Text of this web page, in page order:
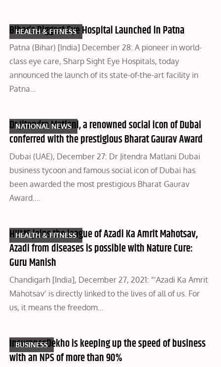
HEALTH & FITNESS
Bihar’s Biggest Eye Hospital Launched in Patna
Patna (Bihar) [India] December 28: A pioneer in world-
class eye care, Sharp Sight Eye Hospitals, today
announced the launch of its state-of-the-art facility in
Patna…
NATIONAL NEWS
Dr Jitendra Matlani, a renowned social icon of Dubai
conferred with the prestigious Bharat Gaurav Award
Dubai (UAE), December 27: Dr Jitendra Matlani Dubai
business tycoon and famous social icon of Dubai has
been awarded the most prestigious Bharat Gaurav
Award.…
HEALTH & FITNESS
HIIMS joins the league of Azadi Ka Amrit Mahotsav,
Azadi from diseases is possible with Nature Cure:
Guru Manish
Chandigarh [India], December 27, 2021: “‘Azadi Ka Amrit
Mahotsav’ is directly linked to the lives of all of us. For
us, it means the freedom…
BUSINESS
InsuranceDekho is keeping up the speed of business
with an NPS of more than 90%